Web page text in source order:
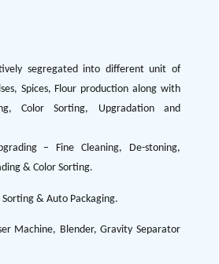
segregated into different unit of
Spices, Flour production along with
Color Sorting, Upgradation and
– Fine Cleaning, De-stoning,
& Color Sorting.
Sorting & Auto Packaging.
Machine, Blender, Gravity Separator